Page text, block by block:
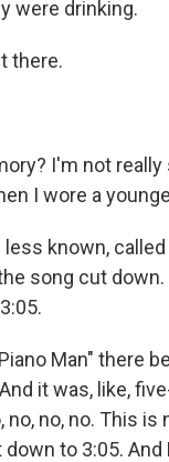
were drinking.
there.
I'm not
I wore a
known,
song cut
Man" there
it was, like,
no, no, no. This is
to 3:05. And